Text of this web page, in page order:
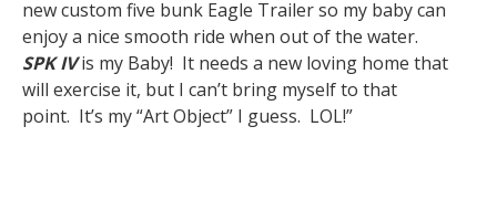
new custom five bunk Eagle Trailer so my baby can
enjoy a nice smooth ride when out of the water.
SPK IVis my Baby! It needs a new loving home that
will exercise it, but I can’t bring myself to that
point. It’s my “Art Object” I guess. LOL!”